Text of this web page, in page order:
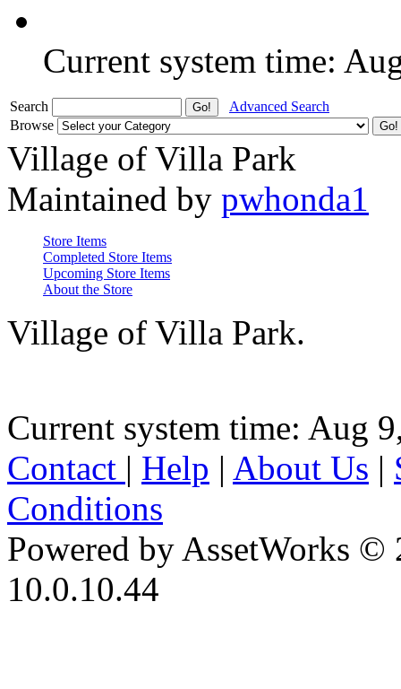
Current system time:
Search
Advanced Search
Browse
Village of Villa Park
Maintained by pwhonda1
Store Items
Completed Store Items
Upcoming Store Items
About the Store
Village of Villa Park.
Current system time: Aug
Contact | Help | About Us |
Conditions
Powered by AssetWorks ©
10.0.10.44